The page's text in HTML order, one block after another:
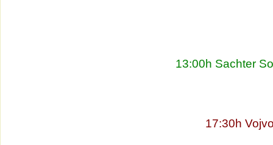
13:00h Sachter
17:30h